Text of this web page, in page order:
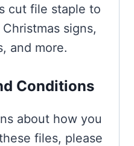
cut file staple to
signs,
and more.
Conditions
about how you
files, please